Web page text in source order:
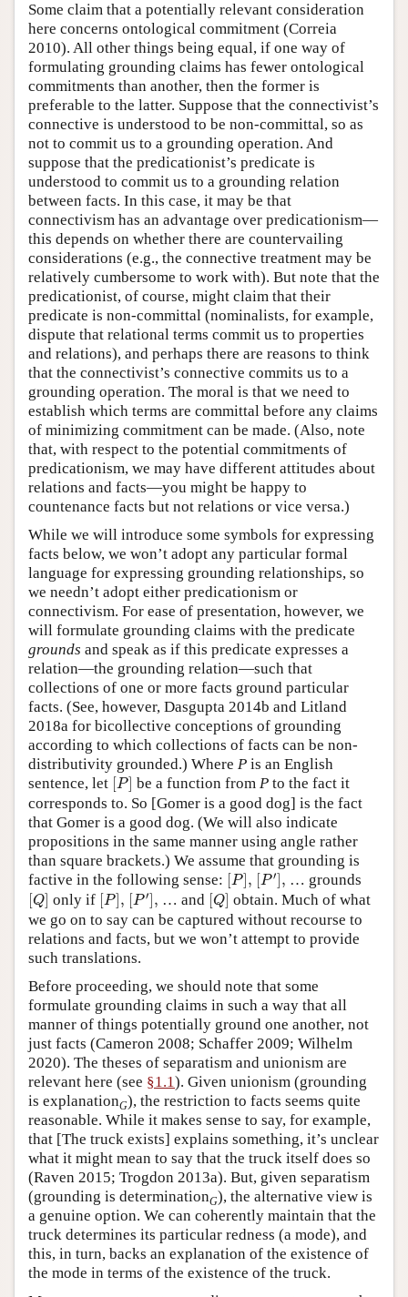
Some claim that a potentially relevant consideration
here concerns ontological commitment (Correia
2010). All other things being equal, if one way of
formulating grounding claims has fewer ontological
commitments than another, then the former is
preferable to the latter. Suppose that the connectivist’s
connective is understood to be non-committal, so as
not to commit us to a grounding operation. And
suppose that the predicationist’s predicate is
understood to commit us to a grounding relation
between facts. In this case, it may be that
connectivism has an advantage over predicationism—
this depends on whether there are countervailing
considerations (e.g., the connective treatment may be
relatively cumbersome to work with). But note that the
predicationist, of course, might claim that their
predicate is non-committal (nominalists, for example,
dispute that relational terms commit us to properties
and relations), and perhaps there are reasons to think
that the connectivist’s connective commits us to a
grounding operation. The moral is that we need to
establish which terms are committal before any claims
of minimizing commitment can be made. (Also, note
that, with respect to the potential commitments of
predicationism, we may have different attitudes about
relations and facts—you might be happy to
countenance facts but not relations or vice versa.)
While we will introduce some symbols for expressing
facts below, we won’t adopt any particular formal
language for expressing grounding relationships, so
we needn’t adopt either predicationism or
connectivism. For ease of presentation, however, we
will formulate grounding claims with the predicate
grounds and speak as if this predicate expresses a
relation—the grounding relation—such that
collections of one or more facts ground particular
facts. (See, however, Dasgupta 2014b and Litland
2018a for bicollective conceptions of grounding
according to which collections of facts can be non-
distributivity grounded.) Where P is an English
sentence, let P]
[P] be a function from Pto the fact it
corresponds to. So [Gomer is a good dog] is the fact
that Gomer is a good dog. (We will also indicate
propositions in the same manner using angle rather
than square brackets.) We assume that grounding is
factive in the following sense:
P] ,
[P]
P ′ ,
[P′], … grounds
Q
[Q] only if P] ,
[P]
P ′ ,
[P′], … and Q]
[Q]obtain. Much of what
we go on to say can be captured without recourse to
relations and facts, but we won’t attempt to provide
such translations.
Before proceeding, we should note that some
formulate grounding claims in such a way that all
manner of things potentially ground one another, not
just facts (Cameron 2008; Schaffer 2009; Wilhelm
2020). The theses of separatism and unionism are
relevant here (see §1.1). Given unionism (grounding
is explanationG), the restriction to facts seems quite
reasonable. While it makes sense to say, for example,
that [The truck exists] explains something, it’s unclear
what it might mean to say that the truck itself does so
(Raven 2015; Trogdon 2013a). But, given separatism
(grounding is determinationG), the alternative view is
a genuine option. We can coherently maintain that the
truck determines its particular redness (a mode), and
this, in turn, backs an explanation of the existence of
the mode in terms of the existence of the truck.